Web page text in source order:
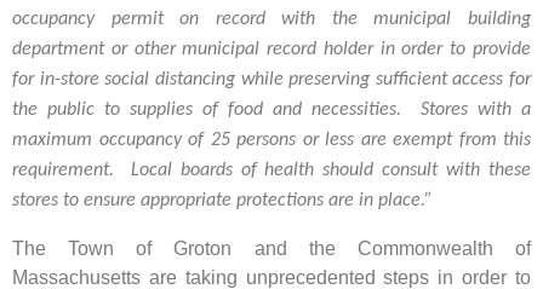
occupancy permit on record with the municipal building
department or other municipal record holder in order to provide
for in-store social distancing while preserving sufficient access for
the public to supplies of food and necessities. Stores with a
maximum occupancy of 25 persons or less are exempt from this
requirement. Local boards of health should consult with these
stores to ensure appropriate protections are in place.”
The Town of Groton and the Commonwealth of
Massachusetts are taking unprecedented steps in order to